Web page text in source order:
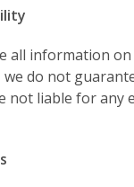
all information
we do not
not liable for any